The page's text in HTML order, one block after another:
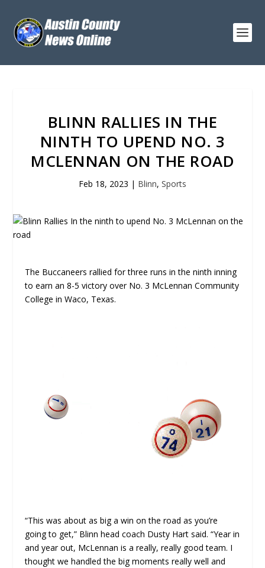
BLINN RALLIES IN THE
NINTH TO UPEND NO. 3
MCLENNAN ON THE ROAD
Feb 18, 2023 | Blinn, Sports
The Buccaneers rallied for three runs in the ninth inning
to earn an 8-5 victory over No. 3 McLennan Community
College in Waco, Texas.
“This was about as big a win on the road as you’re
going to get,” Blinn head coach Dusty Hart said. “Year in
and year out, McLennan is a really, really good team. I
thought we handled the big moments really well and